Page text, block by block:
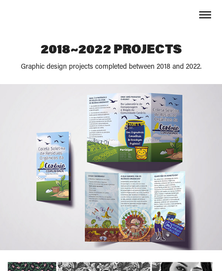
2018~2022 PROJECTS
Graphic design projects completed between 2018 and 2022.